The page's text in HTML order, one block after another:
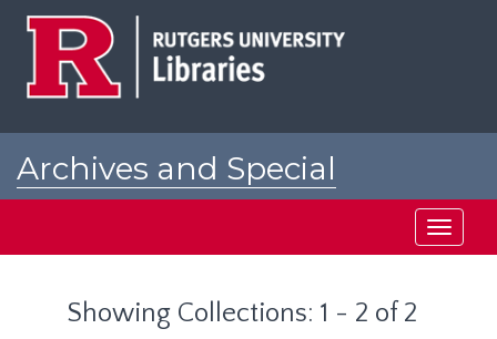
Archives and Special
Toggle
Showing Collections: 1 - 2 of 2